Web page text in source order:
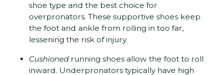
shoe type and the best choice for
overpronators. These supportive shoes keep
the foot and ankle from rolling in too far,
lessening the risk of injury.
Cushioned running shoes allow the foot to roll
inward. Underpronators typically have high